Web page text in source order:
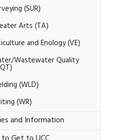
(SUR)
Arts (TA)
and Enology (VE)
​Wastewater Quality
(WLD)
(WR)
and Information